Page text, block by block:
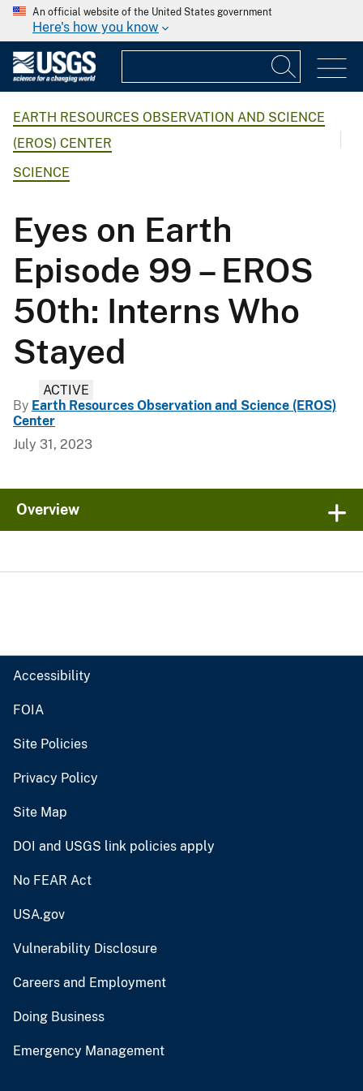
An official website of the United States government
Here's how you know
EARTH RESOURCES OBSERVATION AND SCIENCE
(EROS) CENTER
SCIENCE
Eyes on Earth
Episode 99 – EROS
50th: Interns Who
Stayed
ACTIVE
By Earth Resources Observation and Science (EROS)
Center
July 31, 2023
Overview
Accessibility
FOIA
Site Policies
Privacy Policy
Site Map
DOI and USGS link policies apply
No FEAR Act
USA.gov
Vulnerability Disclosure
Careers and Employment
Doing Business
Emergency Management